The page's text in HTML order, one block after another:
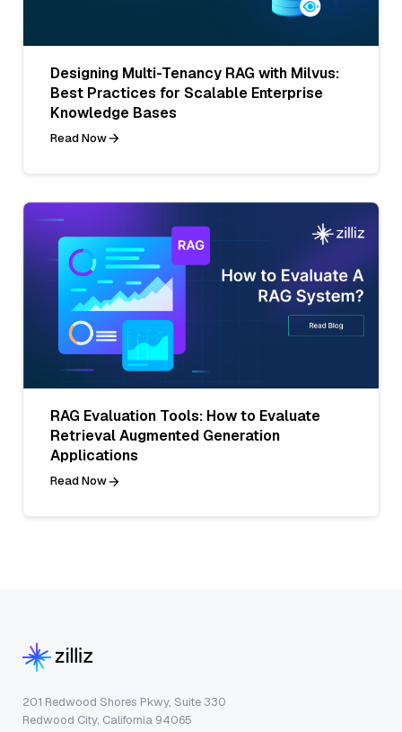
Designing Multi-Tenancy RAG with Milvus:
Best Practices for Scalable Enterprise
Knowledge Bases
Read Now
RAG Evaluation Tools: How to Evaluate
Retrieval Augmented Generation
Applications
Read Now
201 Redwood Shores Pkwy, Suite 330
Redwood City, California 94065